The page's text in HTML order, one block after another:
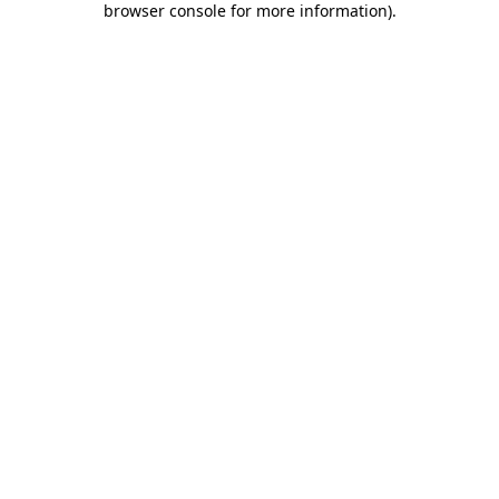
browser console for more information).